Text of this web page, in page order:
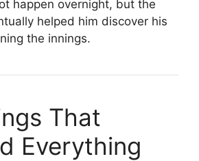
happen overnight, but the
helped him discover his
the innings.
That
Everything